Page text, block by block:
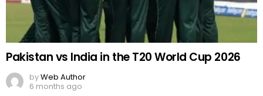
Pakistan vs India in the T20 World Cup 2026
byWeb Author
6 months ago